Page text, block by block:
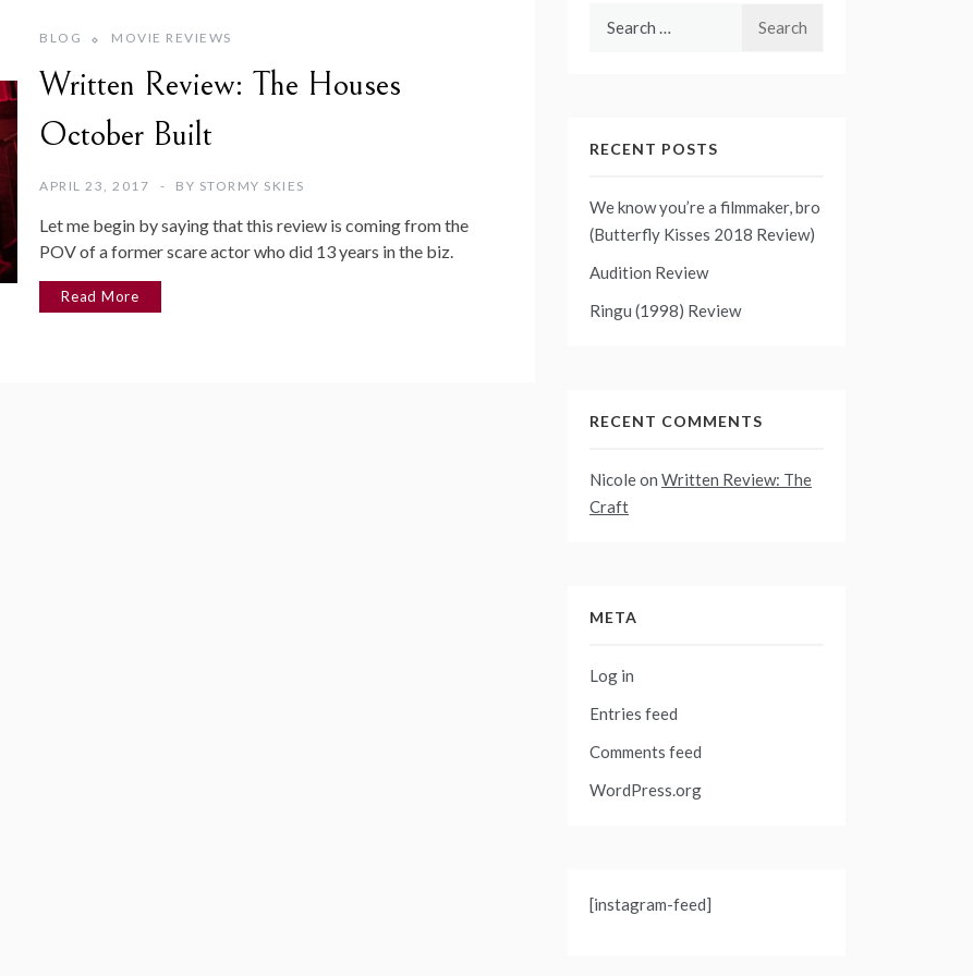
BLOG MOVIE REVIEWS
Written Review: The Houses
October Built
APRIL 23, 2017 BY STORMY SKIES
Let me begin by saying that this review is coming from the
POV of a former scare actor who did 13 years in the biz.
Read More
RECENT POSTS
We know you’re a filmmaker, bro
(Butterfly Kisses 2018 Review)
Audition Review
Ringu (1998) Review
RECENT COMMENTS
Nicoleon Written Review: The
Craft
META
Log in
Entries feed
Comments feed
WordPress.org
[instagram-feed]